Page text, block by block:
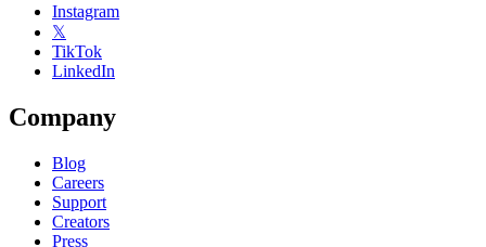
Instagram
𝕏
TikTok
LinkedIn
Company
Blog
Careers
Support
Creators
Press